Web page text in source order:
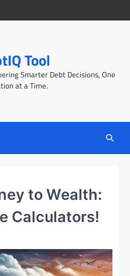
Tool
Smarter Debt Decisions, One
at a Time.
to Wealth:
Calculators!